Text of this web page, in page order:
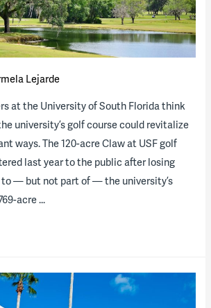
Lejarde
at the University of South Florida think
university’s golf course could revitalize
ways. The 120-acre Claw at USF golf
last year to the public after losing
to — but not part of — the university’s
acre …